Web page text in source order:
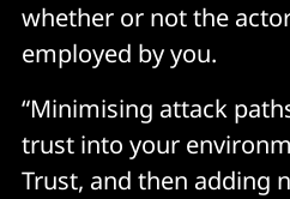
whether or not the
employed by you.
“Minimising attack
trust into your
Trust, and then adding